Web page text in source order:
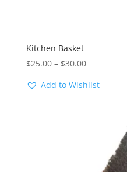
Kitchen Basket
$25.00 – $30.00Price
$25.00
Add to Wishlist